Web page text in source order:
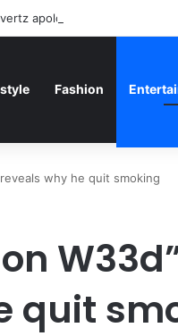
apologizes after
Fashion
why he quit smoking
quit